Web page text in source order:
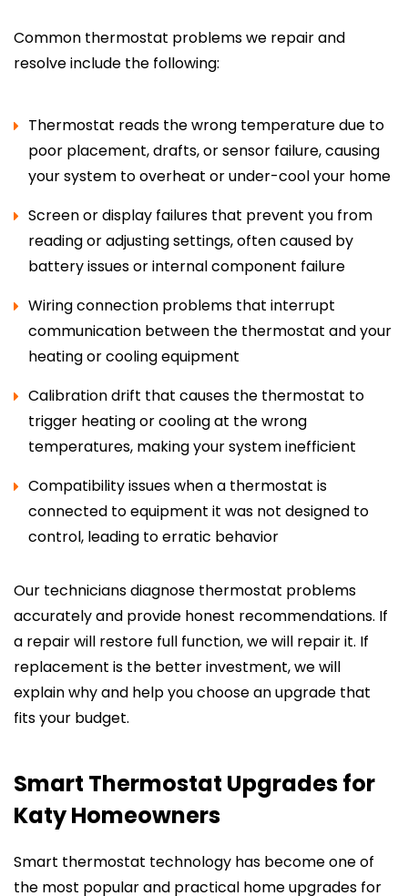
Common thermostat problems we repair and
resolve include the following:
Thermostat reads the wrong temperature due to
poor placement, drafts, or sensor failure, causing
your system to overheat or under-cool your home
Screen or display failures that prevent you from
reading or adjusting settings, often caused by
battery issues or internal component failure
Wiring connection problems that interrupt
communication between the thermostat and your
heating or cooling equipment
Calibration drift that causes the thermostat to
trigger heating or cooling at the wrong
temperatures, making your system inefficient
Compatibility issues when a thermostat is
connected to equipment it was not designed to
control, leading to erratic behavior
Our technicians diagnose thermostat problems
accurately and provide honest recommendations. If
a repair will restore full function, we will repair it. If
replacement is the better investment, we will
explain why and help you choose an upgrade that
fits your budget.
Smart Thermostat Upgrades for
Katy Homeowners
Smart thermostat technology has become one of
the most popular and practical home upgrades for